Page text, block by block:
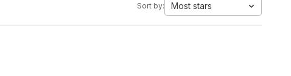
Sort by: Most stars